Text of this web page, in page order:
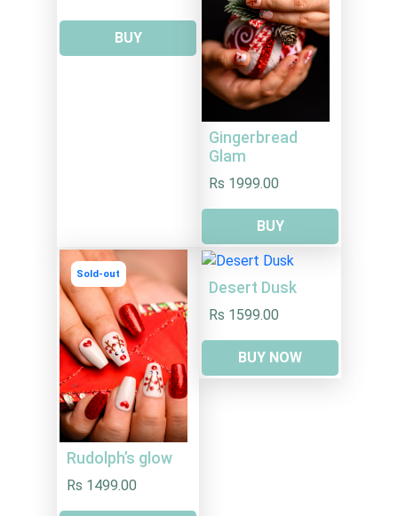
BUY
Gingerbread
Glam
Rs 1999.00
BUY
Sold-out
Rudolph’s glow
Rs 1499.00
Desert Dusk
Rs 1599.00
BUY NOW